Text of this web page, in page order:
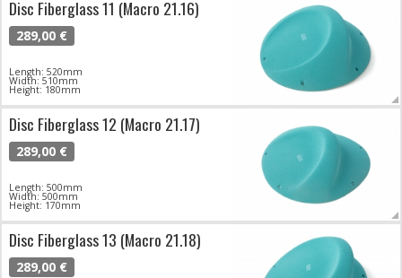
Disc Fiberglass 11 (Macro 21.16)
289,00 €
Length: 520mm
Width: 510mm
Height: 180mm
Disc Fiberglass 12 (Macro 21.17)
289,00 €
Length: 500mm
Width: 500mm
Height: 170mm
Disc Fiberglass 13 (Macro 21.18)
289,00 €